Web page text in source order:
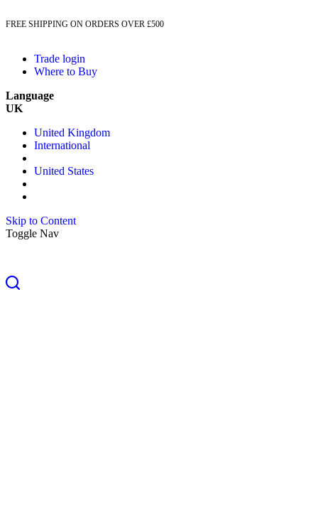
FREE SHIPPING ON ORDERS OVER £500
Trade login
Where to Buy
Language
UK
United Kingdom
International
United States
Skip to Content
Toggle Nav